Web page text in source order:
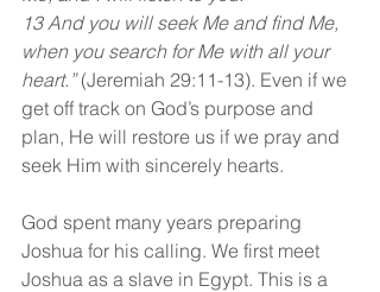
13 And you will seek Me and find Me,
when you search for Me with all your
heart.” (Jeremiah 29:11-13). Even if we
get off track on God’s purpose and
plan, He will restore us if we pray and
seek Him with sincerely hearts.
God spent many years preparing
Joshua for his calling. We first meet
Joshua as a slave in Egypt. This is a